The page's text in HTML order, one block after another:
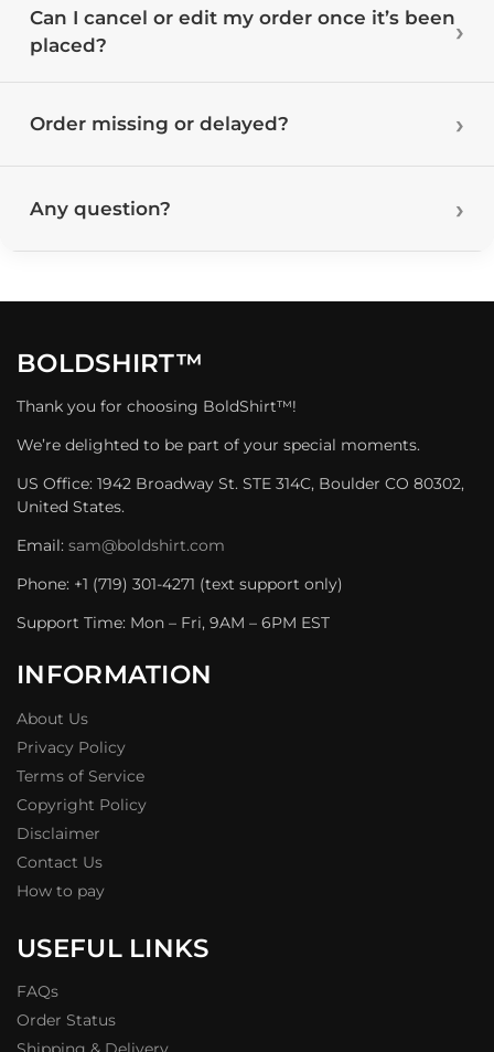
Can I cancel or edit my order once it’s been
placed?
Order missing or delayed?
Any question?
BOLDSHIRT™
Thank you for choosing BoldShirt™!
We’re delighted to be part of your special moments.
US Office: 1942 Broadway St. STE 314C, Boulder CO 80302,
United States.
Email: sam@boldshirt.com
Phone: +1 (719) 301-4271 (text support only)
Support Time: Mon – Fri, 9AM – 6PM EST
INFORMATION
About Us
Privacy Policy
Terms of Service
Copyright Policy
Disclaimer
Contact Us
How to pay
USEFUL LINKS
FAQs
Order Status